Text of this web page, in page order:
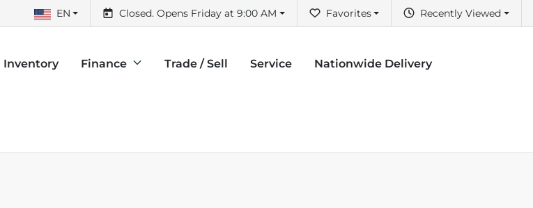
Recently Viewed
Favorites
Closed. Opens Friday at 9:00 AM
EN
Inventory Finance Trade / Sell Service Nationwide Delivery